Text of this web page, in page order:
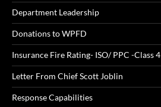
Department Leadership
Donations to WPFD
Insurance Fire Rating- ISO/ PPC -Class 4
Letter From Chief Scott Joblin
Response Capabilities